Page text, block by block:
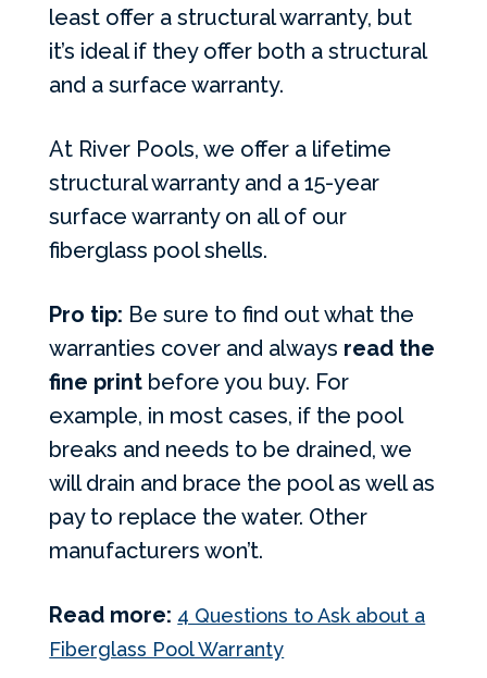
least offer a structural warranty, but
it’s ideal if they offer both a structural
and a surface warranty.
At River Pools, we offer a lifetime
structural warranty and a 15-year
surface warranty on all of our
fiberglass pool shells.
Pro tip: Be sure to find out what the
warranties cover and always read the
fine print before you buy. For
example, in most cases, if the pool
breaks and needs to be drained, we
will drain and brace the pool as well as
pay to replace the water. Other
manufacturers won’t.
Read more: 4 Questions to Ask about a
Fiberglass Pool Warranty